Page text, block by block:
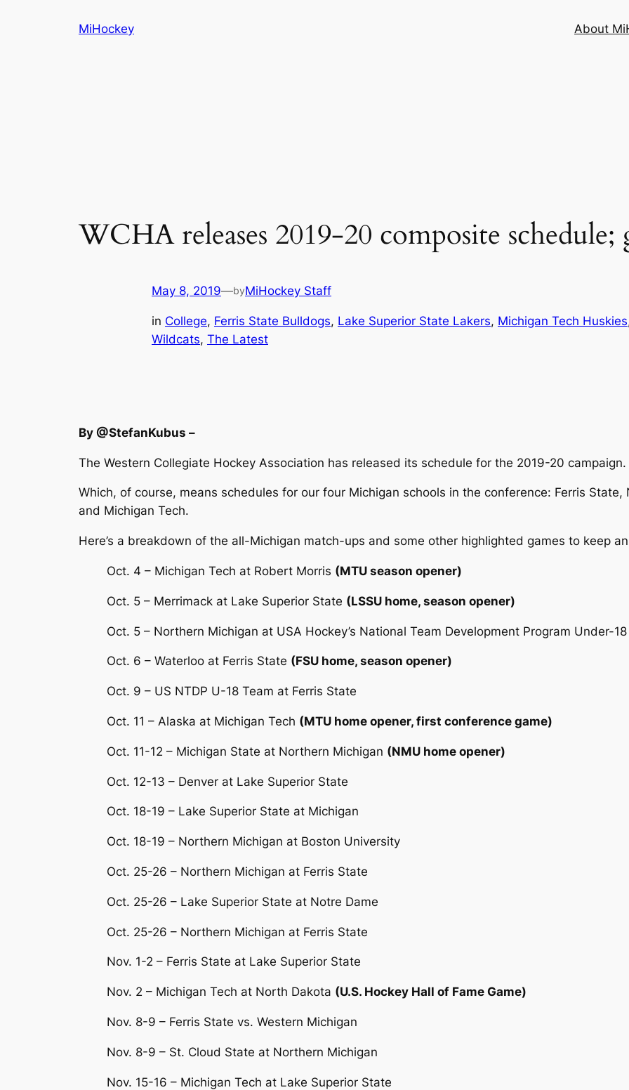
MiHockey About
WCHA releases 2019-20 composite schedule;
May 8, 2019—byMiHockey Staff
in College, Ferris State Bulldogs, Lake Superior State Lakers, Michigan Tech Huskies
Wildcats, The Latest
By @StefanKubus –
The Western Collegiate Hockey Association has released its schedule for the 2019-20 campaign.
Which, of course, means schedules for our four Michigan schools in the conference: Ferris
and Michigan Tech.
Here’s a breakdown of the all-Michigan match-ups and some other highlighted games to keep
Oct. 4 – Michigan Tech at Robert Morris (MTU season opener)
Oct. 5 – Merrimack at Lake Superior State (LSSU home, season opener)
Oct. 5 – Northern Michigan at USA Hockey’s National Team Development Program Under-
Oct. 6 – Waterloo at Ferris State (FSU home, season opener)
Oct. 9 – US NTDP U-18 Team at Ferris State
Oct. 11 – Alaska at Michigan Tech (MTU home opener, first conference game)
Oct. 11-12 – Michigan State at Northern Michigan (NMU home opener)
Oct. 12-13 – Denver at Lake Superior State
Oct. 18-19 – Lake Superior State at Michigan
Oct. 18-19 – Northern Michigan at Boston University
Oct. 25-26 – Northern Michigan at Ferris State
Oct. 25-26 – Lake Superior State at Notre Dame
Oct. 25-26 – Northern Michigan at Ferris State
Nov. 1-2 – Ferris State at Lake Superior State
Nov. 2 – Michigan Tech at North Dakota (U.S. Hockey Hall of Fame Game)
Nov. 8-9 – Ferris State vs. Western Michigan
Nov. 8-9 – St. Cloud State at Northern Michigan
Nov. 15-16 – Michigan Tech at Lake Superior State